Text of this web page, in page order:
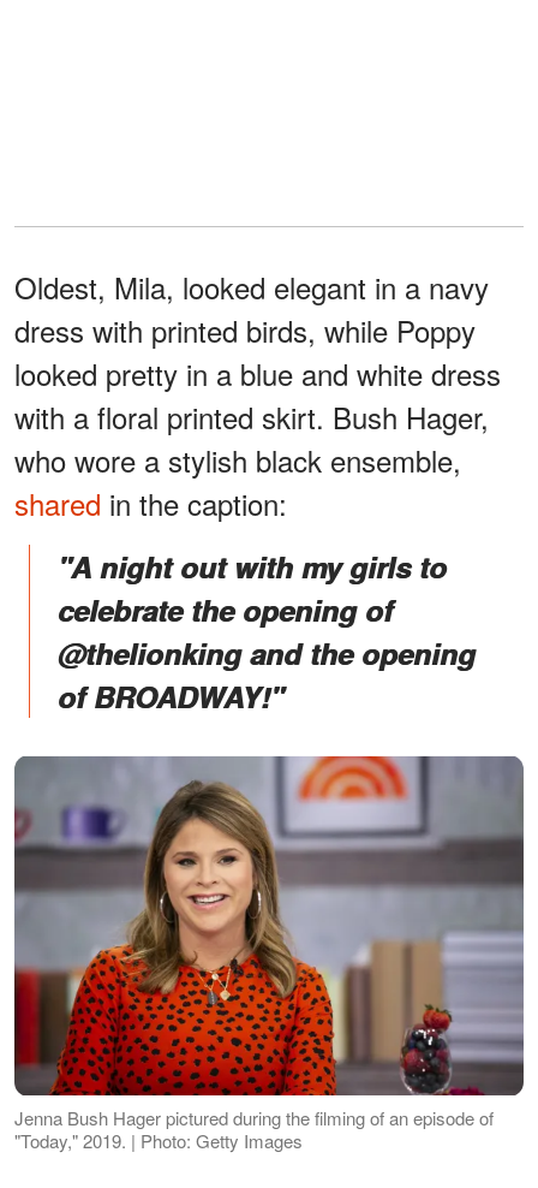
Oldest, Mila, looked elegant in a navy
dress with printed birds, while Poppy
looked pretty in a blue and white dress
with a floral printed skirt. Bush Hager,
who wore a stylish black ensemble,
shared in the caption:
"A night out with my girls to
celebrate the opening of
@thelionking and the opening
of BROADWAY!"
Jenna Bush Hager pictured during the filming of an episode of
"Today," 2019. | Photo: Getty Images